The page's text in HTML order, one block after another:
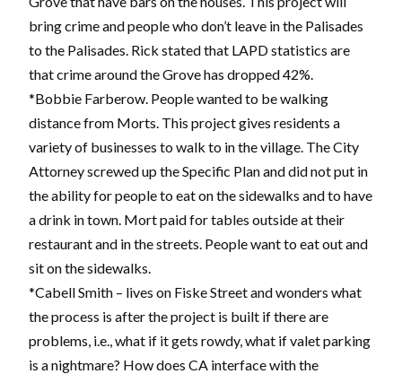
bring crime and people who don’t leave in the Palisades
to the Palisades. Rick stated that LAPD statistics are
that crime around the Grove has dropped 42%.
*Bobbie Farberow. People wanted to be walking
distance from Morts. This project gives residents a
variety of businesses to walk to in the village. The City
Attorney screwed up the Specific Plan and did not put in
the ability for people to eat on the sidewalks and to have
a drink in town. Mort paid for tables outside at their
restaurant and in the streets. People want to eat out and
sit on the sidewalks.
*Cabell Smith – lives on Fiske Street and wonders what
the process is after the project is built if there are
problems, i.e., what if it gets rowdy, what if valet parking
is a nightmare? How does CA interface with the